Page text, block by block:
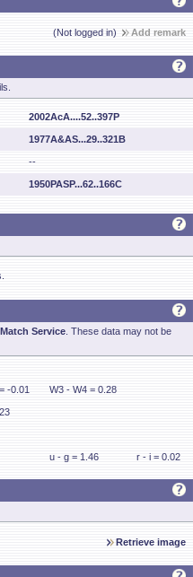
(Not logged in) Add remark
2002AcA....52..397P
1977A&AS...29..321B
--
1950PASP...62..166C
Service . These data may not be
-0.01 W3 - W4 = 0.28
u - g = 1.46 r - i = 0.02
Retrieve image